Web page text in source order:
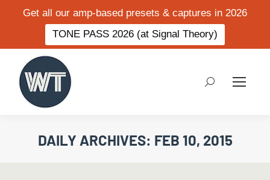
Get all our amp-based presets & captures in 2026
TONE PASS 2026 (at Signal Theory)
Search:
DAILY ARCHIVES: FEB 10, 2015